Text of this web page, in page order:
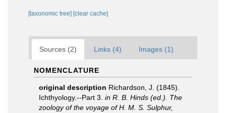
[taxonomic tree] [clear cache]
Sources (2) Links (4) Images (1)
NOMENCLATURE
original description Richardson, J. (1845).
Ichthyology.--Part 3. in R. B. Hinds (ed.). The
zoology of the voyage of H. M. S. Sulphur,